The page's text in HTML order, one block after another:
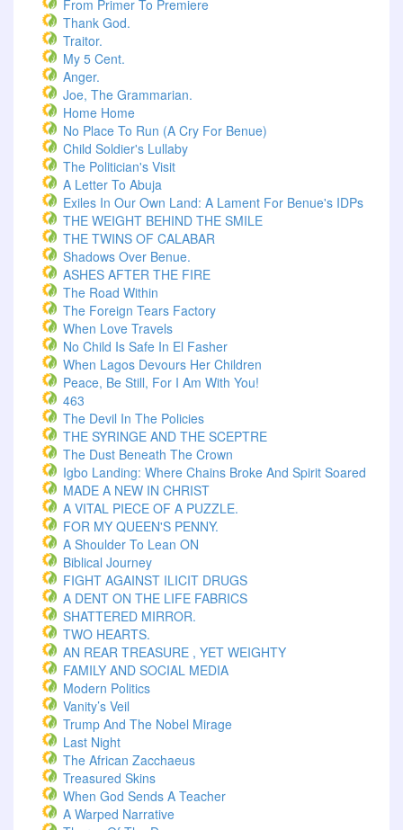
From Primer To Premiere
Thank God.
Traitor.
My 5 Cent.
Anger.
Joe, The Grammarian.
Home Home
No Place To Run (A Cry For Benue)
Child Soldier's Lullaby
The Politician's Visit
A Letter To Abuja
Exiles In Our Own Land: A Lament For Benue's IDPs
THE WEIGHT BEHIND THE SMILE
THE TWINS OF CALABAR
Shadows Over Benue.
ASHES AFTER THE FIRE
The Road Within
The Foreign Tears Factory
When Love Travels
No Child Is Safe In El Fasher
When Lagos Devours Her Children
Peace, Be Still, For I Am With You!
463
The Devil In The Policies
THE SYRINGE AND THE SCEPTRE
The Dust Beneath The Crown
Igbo Landing: Where Chains Broke And Spirit Soared
MADE A NEW IN CHRIST
A VITAL PIECE OF A PUZZLE.
FOR MY QUEEN'S PENNY.
A Shoulder To Lean ON
Biblical Journey
FIGHT AGAINST ILICIT DRUGS
A DENT ON THE LIFE FABRICS
SHATTERED MIRROR.
TWO HEARTS.
AN REAR TREASURE , YET WEIGHTY
FAMILY AND SOCIAL MEDIA
Modern Politics
Vanity’s Veil
Trump And The Nobel Mirage
Last Night
The African Zacchaeus
Treasured Skins
When God Sends A Teacher
A Warped Narrative